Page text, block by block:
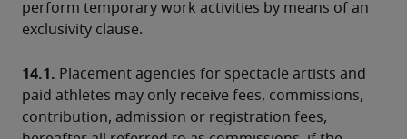
perform temporary work activities by means of an
exclusivity clause.
14.1. Placement agencies for spectacle artists and
paid athletes may only receive fees, commissions,
contribution, admission or registration fees,